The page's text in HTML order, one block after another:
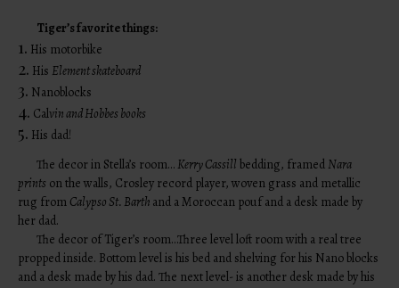
Tiger’s favorite things:
1. His motorbike
2. His Element skateboard
3. Nanoblocks
4. Calvin and Hobbes books
5. His dad!
The decor in Stella’s room… Kerry Cassill bedding, framed Nara
prints on the walls, Crosley record player, woven grass and metallic
rug from Calypso St. Barth and a Moroccan pouf and a desk made by
her dad.
The decor of Tiger’s room…Three level loft room with a real tree
propped inside. Bottom level is his bed and shelving for his Nano blocks
and a desk made by his dad. The next level- is another desk made by his